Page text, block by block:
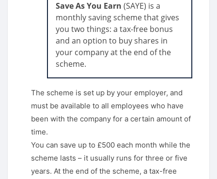
Save As You Earn (SAYE) is a
monthly saving scheme that gives
you two things: a tax-free bonus
and an option to buy shares in
your company at the end of the
scheme.
The scheme is set up by your employer, and
must be available to all employees who have
been with the company for a certain amount of
time.
You can save up to £500 each month while the
scheme lasts – it usually runs for three or five
years. At the end of the scheme, a tax-free